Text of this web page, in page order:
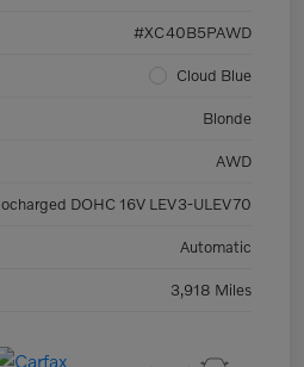
#XC40B5PAWD
Cloud Blue
Blonde
AWD
DOHC 16V LEV3-ULEV70
Automatic
3,918 Miles